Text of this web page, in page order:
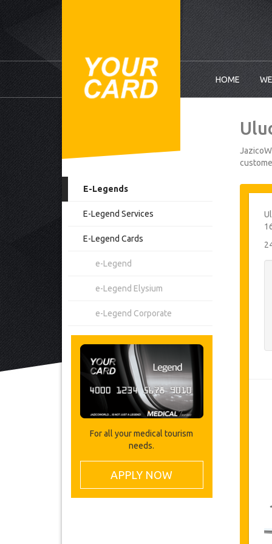
HOME
E-Legends
E-Legend Services
E-Legend Cards
e-Legend
e-Legend Elysium
e-Legend Corporate
For all your medical tourism
needs.
APPLY NOW